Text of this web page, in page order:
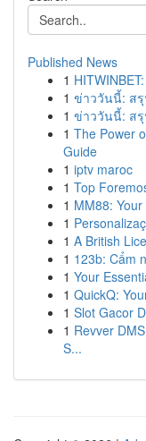
Published News
1
1 ข่าววันนี้: สรุ
1 ข่าววันนี้: สรุ
1 The Power
Guide
1 iptv maroc
1 Top
1 MM88:
1
1 A British
1 123b: Cẩm
1 Your
1 QuickQ:
1 Slot Gacor
1 Revver
S...